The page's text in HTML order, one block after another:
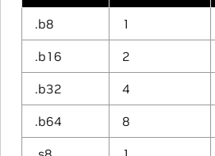
.b8 1
.b16 2
.b32 4
.b64 8